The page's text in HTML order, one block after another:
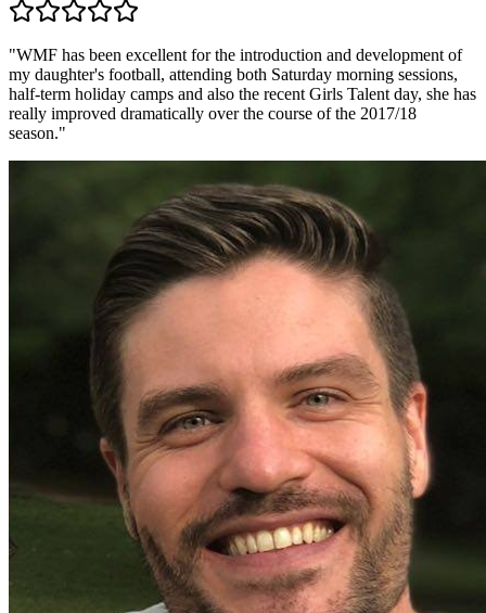
"WMF has been excellent for the introduction and development of
my daughter's football, attending both Saturday morning sessions,
half-term holiday camps and also the recent Girls Talent day, she has
really improved dramatically over the course of the 2017/18
season."